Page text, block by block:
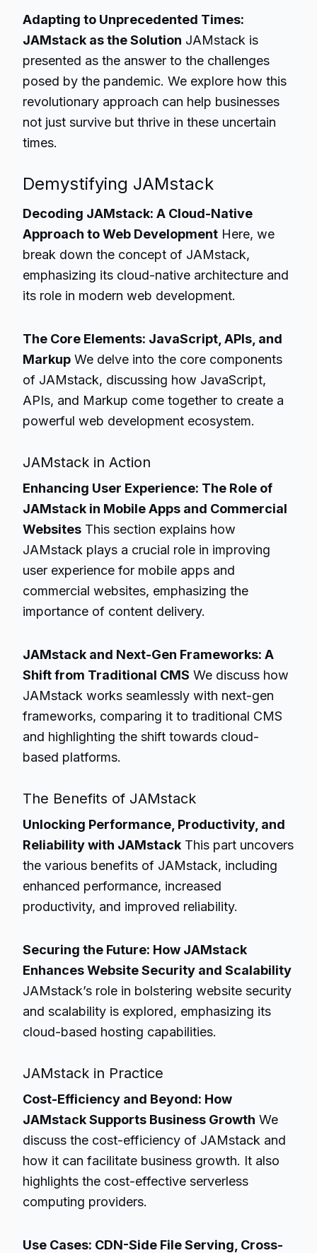
Adapting to Unprecedented Times:
JAMstack as the Solution JAMstack is
presented as the answer to the challenges
posed by the pandemic. We explore how this
revolutionary approach can help businesses
not just survive but thrive in these uncertain
times.
Demystifying JAMstack
Decoding JAMstack: A Cloud-Native
Approach to Web Development Here, we
break down the concept of JAMstack,
emphasizing its cloud-native architecture and
its role in modern web development.
The Core Elements: JavaScript, APIs, and
Markup We delve into the core components
of JAMstack, discussing how JavaScript,
APIs, and Markup come together to create a
powerful web development ecosystem.
JAMstack in Action
Enhancing User Experience: The Role of
JAMstack in Mobile Apps and Commercial
Websites This section explains how
JAMstack plays a crucial role in improving
user experience for mobile apps and
commercial websites, emphasizing the
importance of content delivery.
JAMstack and Next-Gen Frameworks: A
Shift from Traditional CMS We discuss how
JAMstack works seamlessly with next-gen
frameworks, comparing it to traditional CMS
and highlighting the shift towards cloud-
based platforms.
The Benefits of JAMstack
Unlocking Performance, Productivity, and
Reliability with JAMstack This part uncovers
the various benefits of JAMstack, including
enhanced performance, increased
productivity, and improved reliability.
Securing the Future: How JAMstack
Enhances Website Security and Scalability
JAMstack’s role in bolstering website security
and scalability is explored, emphasizing its
cloud-based hosting capabilities.
JAMstack in Practice
Cost-Efficiency and Beyond: How
JAMstack Supports Business Growth We
discuss the cost-efficiency of JAMstack and
how it can facilitate business growth. It also
highlights the cost-effective serverless
computing providers.
Use Cases: CDN-Side File Serving, Cross-